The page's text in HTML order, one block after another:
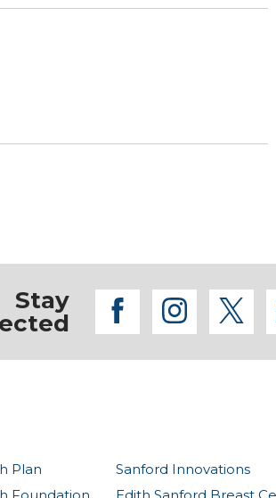
Stay
facebook
Plan
Sanford Innovations